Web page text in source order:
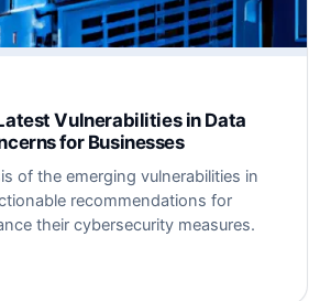
Vulnerabilities in Data
for Businesses
of the emerging vulnerabilities in
recommendations for
their cybersecurity measures.